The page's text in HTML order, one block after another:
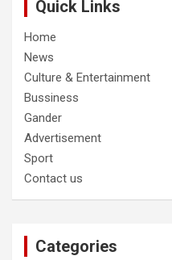
Quick Links
Home
News
Culture & Entertainment
Bussiness
Gander
Advertisement
Sport
Contact us
Categories